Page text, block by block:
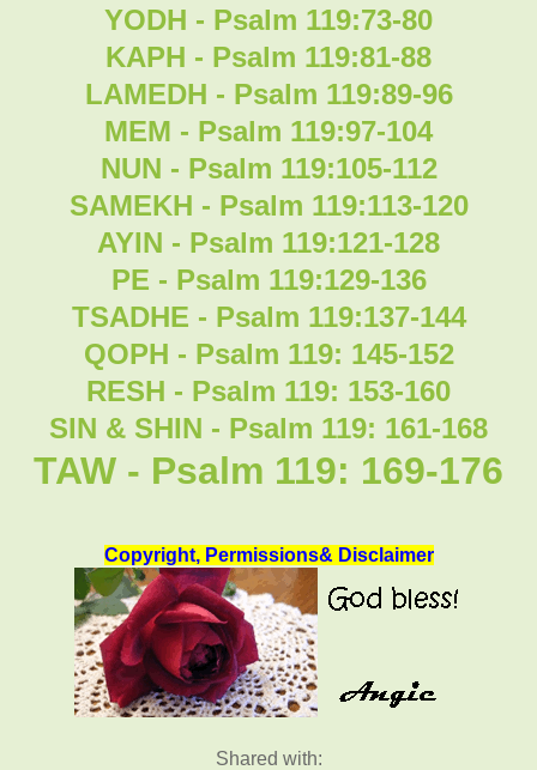
YODH - Psalm 119:73-80
KAPH - Psalm 119:81-88
LAMEDH - Psalm 119:89-96
MEM - Psalm 119:97-104
NUN - Psalm 119:105-112
SAMEKH - Psalm 119:113-120
AYIN - Psalm 119:121-128
PE - Psalm 119:129-136
TSADHE - Psalm 119:137-144
QOPH - Psalm 119: 145-152
RESH - Psalm 119: 153-160
SIN & SHIN - Psalm 119: 161-168
TAW - Psalm 119: 169-176
Copyright, Permissions& Disclaimer
Shared with: